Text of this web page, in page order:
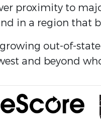
proximity to
in a region that
growing out-of-
and beyond